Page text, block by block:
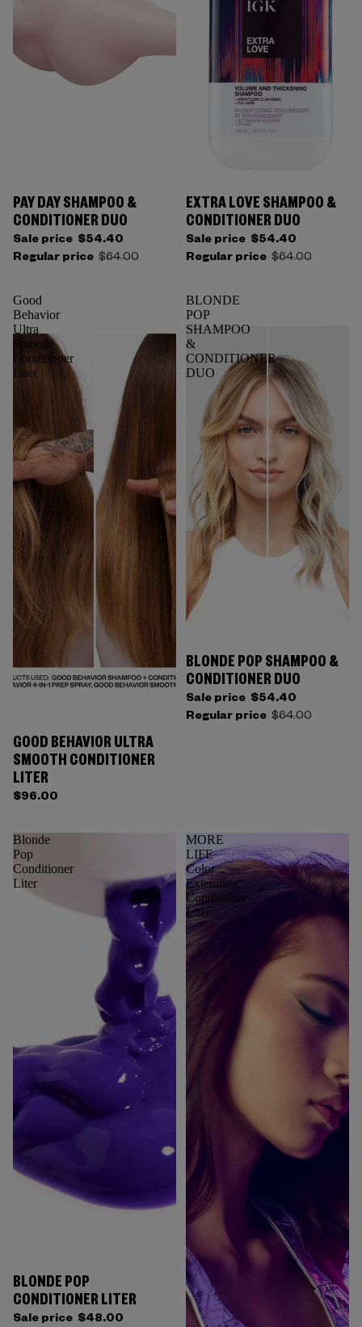
PAY DAY SHAMPOO &
CONDITIONER DUO
Sale price $54.40
Regular price $64.00
EXTRA LOVE SHAMPOO &
CONDITIONER DUO
Sale price $54.40
Regular price $64.00
Good
Behavior
Ultra
Smooth
Conditioner
Liter
GOOD BEHAVIOR ULTRA
SMOOTH CONDITIONER
LITER
$96.00
BLONDE
POP
SHAMPOO
&
CONDITIONER
DUO
BLONDE POP SHAMPOO &
CONDITIONER DUO
Sale price $54.40
Regular price $64.00
Blonde
Pop
Conditioner
Liter
BLONDE POP
CONDITIONER LITER
Sale price $48.00
MORE
LIFE
Color
Extending
Conditioner
Liter